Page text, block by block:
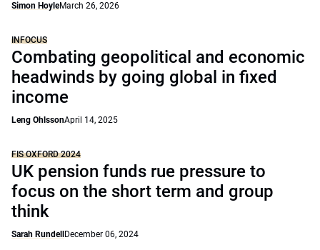
Simon HoyleMarch 26, 2026
INFOCUS
Combating geopolitical and economic
headwinds by going global in fixed
income
Leng OhlssonApril 14, 2025
FIS OXFORD 2024
UK pension funds rue pressure to
focus on the short term and group
think
Sarah Rundell December 06, 2024